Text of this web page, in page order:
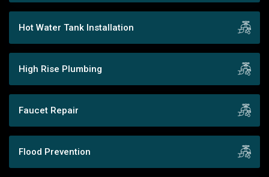
Hot Water Tank Installation
High Rise Plumbing
Faucet Repair
Flood Prevention